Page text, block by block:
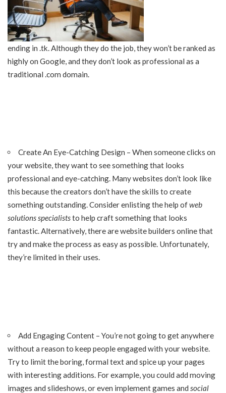
ending in .tk. Although they do the job, they won’t be ranked as
highly on Google, and they don’t look as professional as a
traditional .com domain.
Create An Eye-Catching Design – When someone clicks on
your website, they want to see something that looks
professional and eye-catching. Many websites don’t look like
this because the creators don’t have the skills to create
something outstanding. Consider enlisting the help ofweb
solutions specialiststo help craft something that looks
fantastic. Alternatively, there are website builders online that
try and make the process as easy as possible. Unfortunately,
they’re limited in their uses.
Add Engaging Content – You’re not going to get anywhere
without a reason to keep people engaged with your website.
Try to limit the boring, formal text and spice up your pages
with interesting additions. For example, you could add moving
images and slideshows, or even implement games and social